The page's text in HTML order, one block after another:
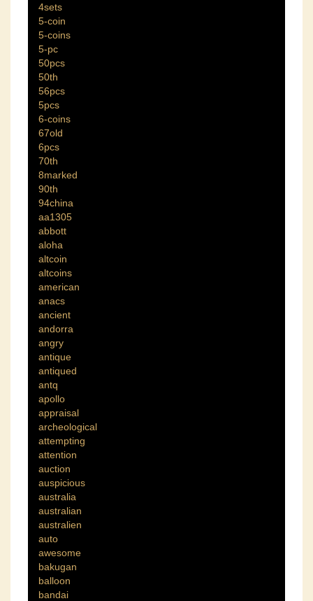
4sets
5-coin
5-coins
5-pc
50pcs
50th
56pcs
5pcs
6-coins
67old
6pcs
70th
8marked
90th
94china
aa1305
abbott
aloha
altcoin
altcoins
american
anacs
ancient
andorra
angry
antique
antiqued
antq
apollo
appraisal
archeological
attempting
attention
auction
auspicious
australia
australian
australien
auto
awesome
bakugan
balloon
bandai